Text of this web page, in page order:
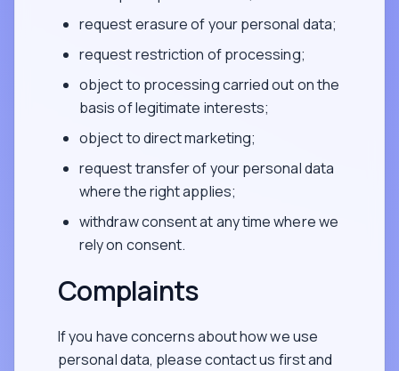
request erasure of your personal data;
request restriction of processing;
object to processing carried out on the
basis of legitimate interests;
object to direct marketing;
request transfer of your personal data
where the right applies;
withdraw consent at any time where we
rely on consent.
Complaints
If you have concerns about how we use
personal data, please contact us first and